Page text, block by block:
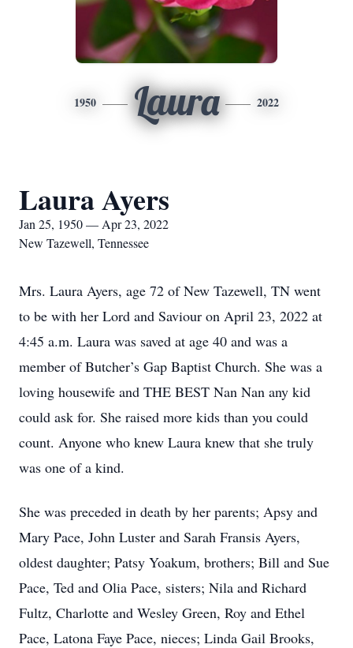
1950 Laura 2022
Laura Ayers
Jan 25, 1950 — Apr 23, 2022
New Tazewell, Tennessee
Mrs. Laura Ayers, age 72 of New Tazewell, TN went
to be with her Lord and Saviour on April 23, 2022 at
4:45 a.m. Laura was saved at age 40 and was a
member of Butcher’s Gap Baptist Church. She was a
loving housewife and THE BEST Nan Nan any kid
could ask for. She raised more kids than you could
count. Anyone who knew Laura knew that she truly
was one of a kind.
She was preceded in death by her parents; Apsy and
Mary Pace, John Luster and Sarah Fransis Ayers,
oldest daughter; Patsy Yoakum, brothers; Bill and Sue
Pace, Ted and Olia Pace, sisters; Nila and Richard
Fultz, Charlotte and Wesley Green, Roy and Ethel
Pace, Latona Faye Pace, nieces; Linda Gail Brooks,